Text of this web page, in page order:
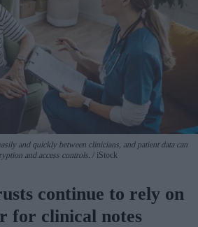
and quickly between clinicians, and patient data can
and access controls.
iStock
continue to rely on
for clinical notes